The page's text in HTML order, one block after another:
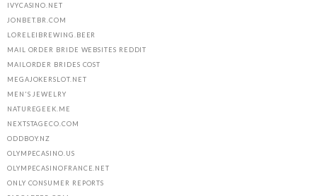
IVYCASINO.NET
JONBET.BR.COM
LORELEIBREWING.BEER
MAIL ORDER BRIDE WEBSITES REDDIT
MAILORDER BRIDES COST
MEGAJOKERSLOT.NET
MEN'S JEWELRY
NATUREGEEK.ME
NEXTSTAGECO.COM
ODDBOY.NZ
OLYMPECASINO.US
OLYMPECASINOFRANCE.NET
ONLY CONSUMER REPORTS